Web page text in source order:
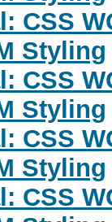
CSS
Styling
CSS
Styling
CSS
Styling
CSS